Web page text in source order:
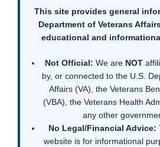
This site provides general
Department of Veterans
educational and
Not Official: We are NOT
by, or connected to the U.S.
Affairs (VA), the Veterans
(VBA), the Veterans Health
any other
No Legal/Financial Advice:
website is for informational